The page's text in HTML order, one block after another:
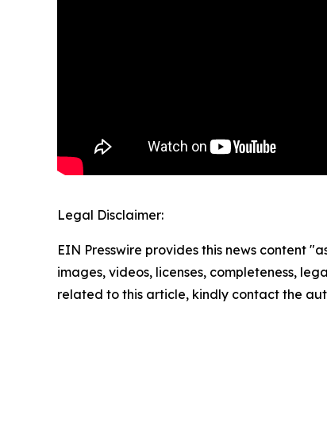
Legal Disclaimer:
EIN Presswire provides this news content
images, videos, licenses, completeness,
related to this article, kindly contact the